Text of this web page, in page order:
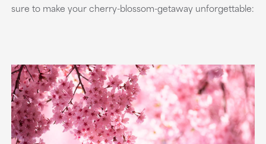
sure to make your cherry-blossom-getaway unforgettable: